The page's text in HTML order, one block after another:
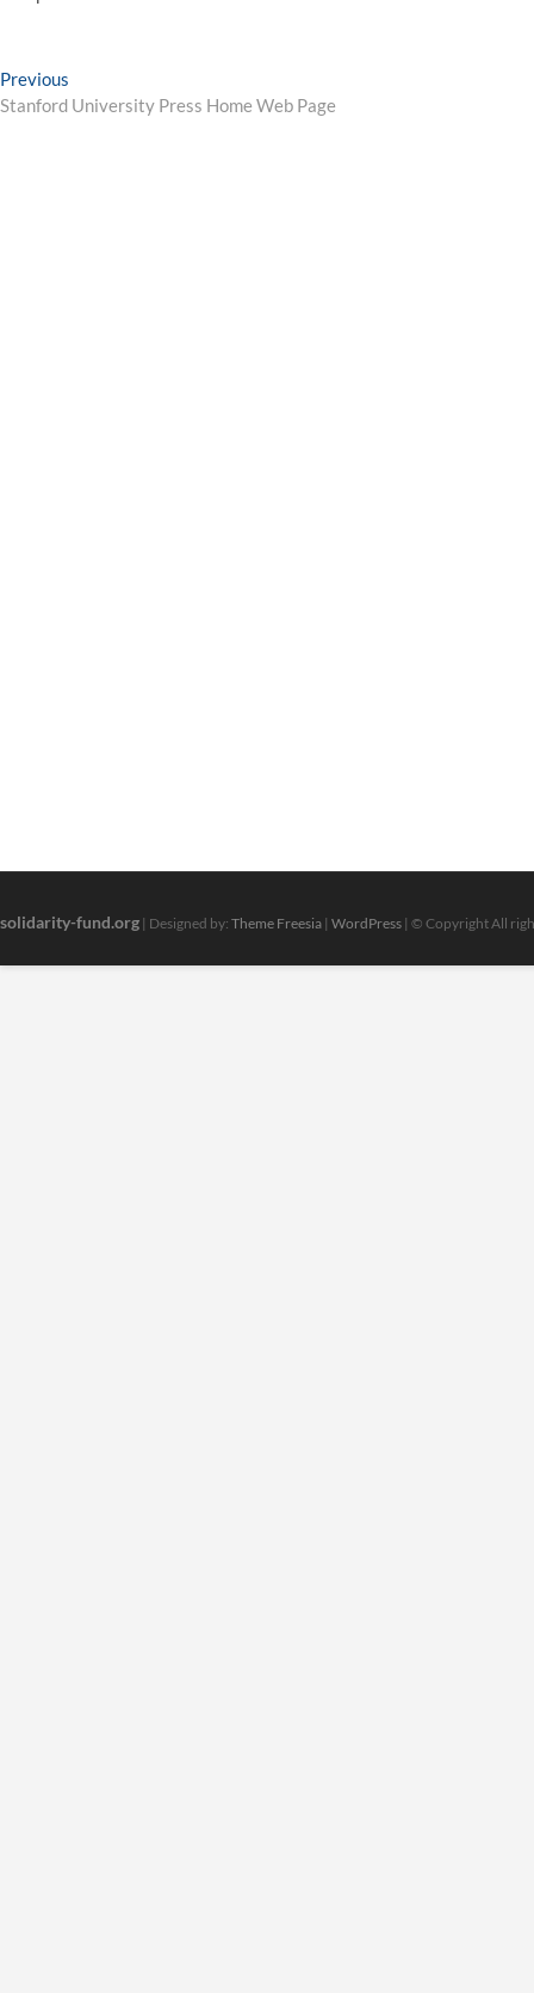
Post
navigation
Previous
post:
Stanford University Press Home Web Page
solidarity-fund.org | Designed by: Theme Freesia | WordPress | © Copyright All